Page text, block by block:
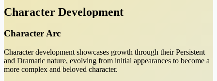
Character Development
Character Arc
Character development showcases growth through their Persistent
and Dramatic nature, evolving from initial appearances to become a
more complex and beloved character.